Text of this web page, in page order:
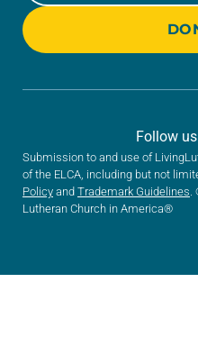
Submission to and use of
of the ELCA, including but not
Policy and Trademark Guidelines
Lutheran Church in America®
Follow